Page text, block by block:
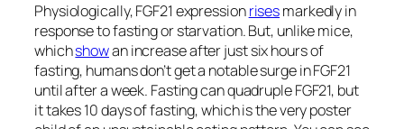
Physiologically, FGF21 expressionrisesmarkedly in
response to fasting or starvation. But, unlike mice,
whichshowan increase after just six hours of
fasting, humans don’t get a notable surge in FGF21
until after a week. Fasting can quadruple FGF21, but
it takes 10 days of fasting, which is the very poster